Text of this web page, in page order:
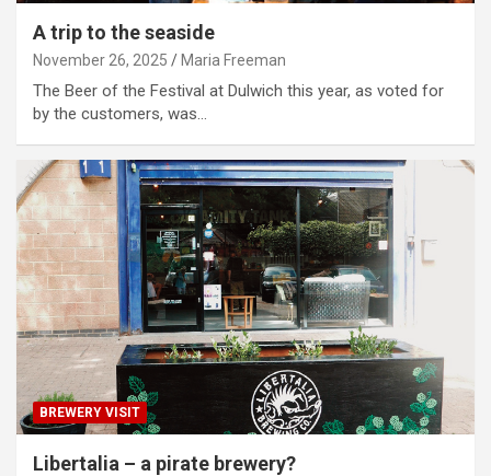
A trip to the seaside
November 26, 2025 Maria Freeman
The Beer of the Festival at Dulwich this year, as voted for
by the customers, was…
BREWERY VISIT
Libertalia – a pirate brewery?